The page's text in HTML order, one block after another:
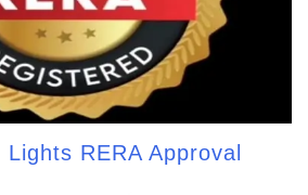
RERA Approval